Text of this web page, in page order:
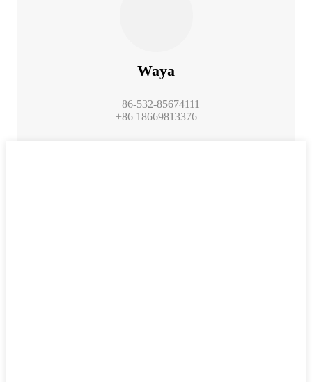
Waya
+ 86-532-85674111
+86 18669813376